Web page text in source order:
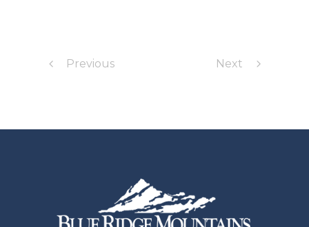
Previous Next